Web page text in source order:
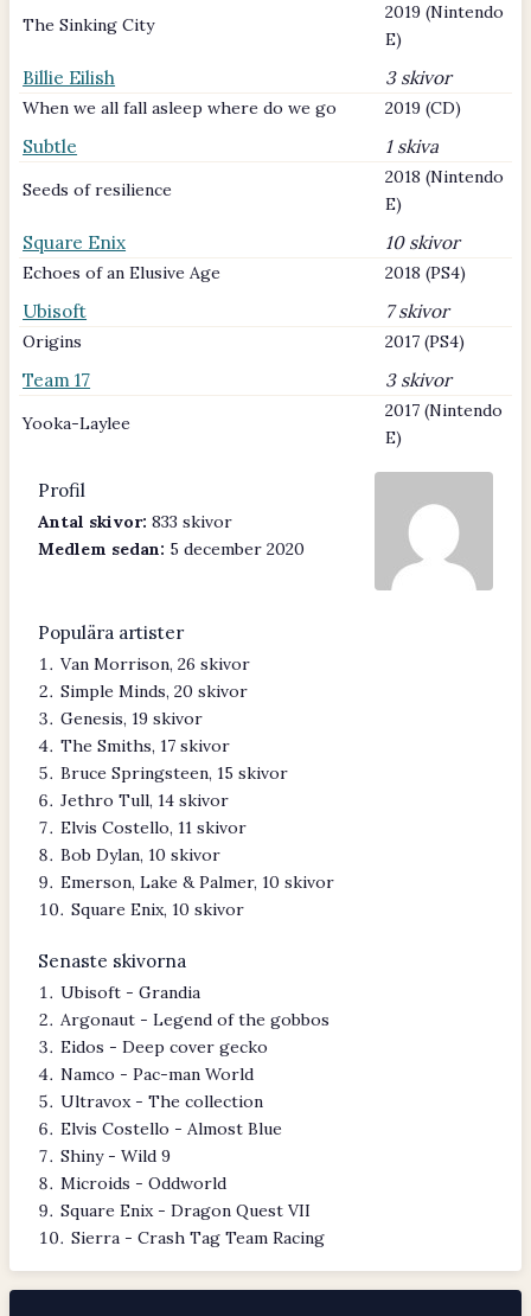
The Sinking City
2019 (Nintendo
E)
Billie Eilish 3 skivor
When we all fall asleep where do we go 2019 (CD)
Subtle 1 skiva
Seeds of resilience
2018 (Nintendo
E)
Square Enix 10 skivor
Echoes of an Elusive Age 2018 (PS4)
Ubisoft 7 skivor
Origins 2017 (PS4)
Team 17 3 skivor
Yooka-Laylee
2017 (Nintendo
E)
Profil
Antal skivor: 833 skivor
Medlem sedan: 5 december 2020
Populära artister
Van Morrison, 26 skivor
Simple Minds, 20 skivor
Genesis, 19 skivor
The Smiths, 17 skivor
Bruce Springsteen, 15 skivor
Jethro Tull, 14 skivor
Elvis Costello, 11 skivor
Bob Dylan, 10 skivor
Emerson, Lake & Palmer, 10 skivor
Square Enix, 10 skivor
Senaste skivorna
Ubisoft - Grandia
Argonaut - Legend of the gobbos
Eidos - Deep cover gecko
Namco - Pac-man World
Ultravox - The collection
Elvis Costello - Almost Blue
Shiny - Wild 9
Microids - Oddworld
Square Enix - Dragon Quest VII
Sierra - Crash Tag Team Racing